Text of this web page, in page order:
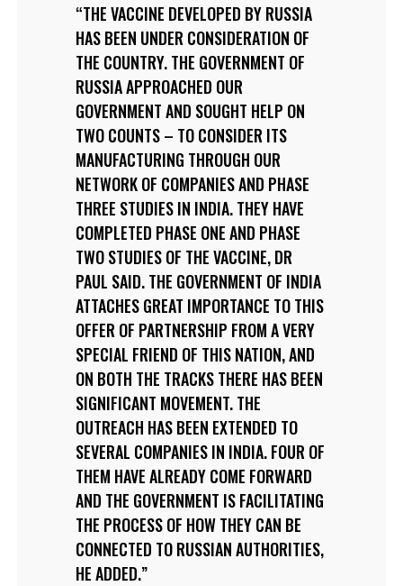
THE VACCINE DEVELOPED BY RUSSIA
HAS BEEN UNDER CONSIDERATION OF
THE COUNTRY. THE GOVERNMENT OF
RUSSIA APPROACHED OUR
GOVERNMENT AND SOUGHT HELP ON
TWO COUNTS – TO CONSIDER ITS
MANUFACTURING THROUGH OUR
NETWORK OF COMPANIES AND PHASE
THREE STUDIES IN INDIA. THEY HAVE
COMPLETED PHASE ONE AND PHASE
TWO STUDIES OF THE VACCINE, DR
PAUL SAID. THE GOVERNMENT OF INDIA
ATTACHES GREAT IMPORTANCE TO THIS
OFFER OF PARTNERSHIP FROM A VERY
SPECIAL FRIEND OF THIS NATION, AND
ON BOTH THE TRACKS THERE HAS BEEN
SIGNIFICANT MOVEMENT. THE
OUTREACH HAS BEEN EXTENDED TO
SEVERAL COMPANIES IN INDIA. FOUR OF
THEM HAVE ALREADY COME FORWARD
AND THE GOVERNMENT IS FACILITATING
THE PROCESS OF HOW THEY CAN BE
CONNECTED TO RUSSIAN AUTHORITIES,
HE ADDED.